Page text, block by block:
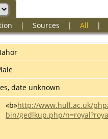
| Sources | All |
date unknown
«b»http://www.hull.ac.uk/
bin/gedlkup.php/